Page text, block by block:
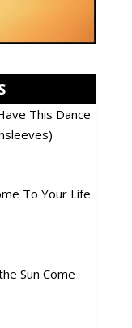
This Dance
To Your Life
Sun Come